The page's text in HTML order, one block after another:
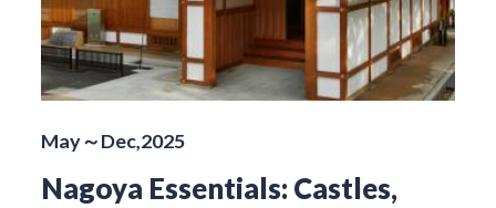
May～Dec,2025
Nagoya Essentials: Castles,